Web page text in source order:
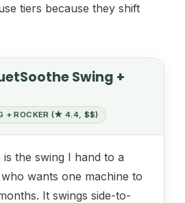
tiers because they shift
Swing +
+ ROCKER (★ 4.4, $$)
the swing I hand to a
wants one machine to
It swings side-to-